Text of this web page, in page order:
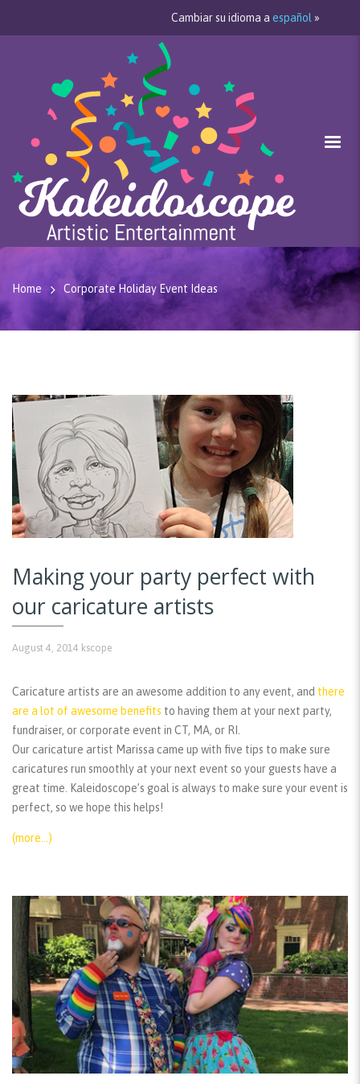
Cambiar su idioma a español »
Home Corporate Holiday Event Ideas
Making your party perfect with
our caricature artists
August 4, 2014 kscope
Caricature artists are an awesome addition to any event, and there
are a lot of awesome benefits to having them at your next party,
fundraiser, or corporate event in CT, MA, or RI.
Our caricature artist Marissa came up with five tips to make sure
caricatures run smoothly at your next event so your guests have a
great time. Kaleidoscope’s goal is always to make sure your event is
perfect, so we hope this helps!
(more…)